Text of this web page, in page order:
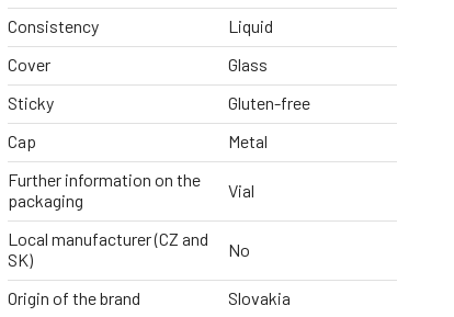
Consistency
Liquid
Cover
Glass
Sticky
Gluten-free
Cap
Metal
Further information on the
packaging
Vial
Local manufacturer (CZ and
SK)
No
Origin of the brand
Slovakia